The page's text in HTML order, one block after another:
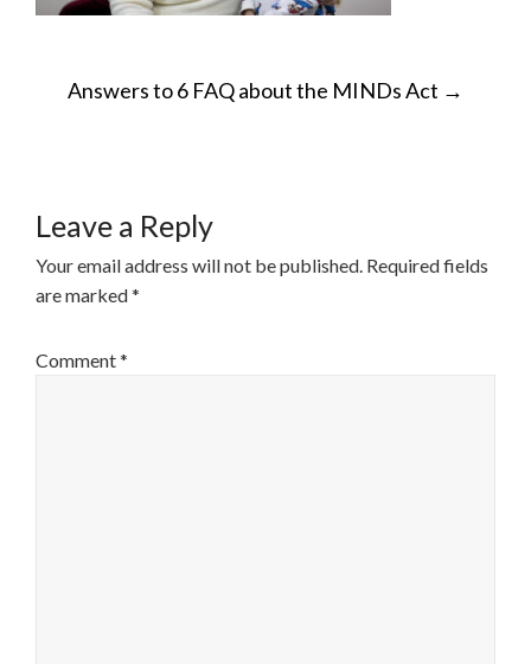
POST
Answers to 6 FAQ about the MINDs Act →
Leave a Reply
Your email address will not be published. Required fields
are marked*
Comment*